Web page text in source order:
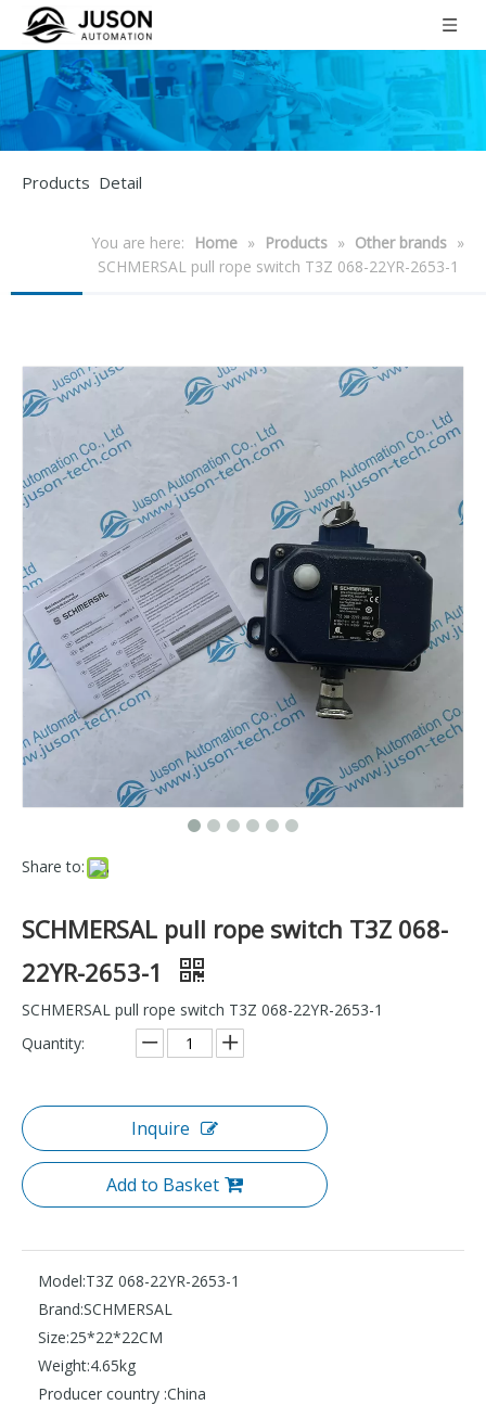
Products Detail
You are here: Home » Products » Other brands »
SCHMERSAL pull rope switch T3Z 068-22YR-2653-1
Share to:
SCHMERSAL pull rope switch T3Z 068-
22YR-2653-1
SCHMERSAL pull rope switch T3Z 068-22YR-2653-1
Quantity:
Inquire
Add to Basket
Model:T3Z 068-22YR-2653-1
Brand:SCHMERSAL
Size:25*22*22CM
Weight:4.65kg
Producer country :China